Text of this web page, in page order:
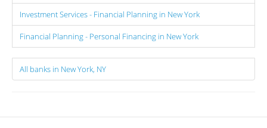
Investment Services - Financial Planning in New York
Financial Planning - Personal Financing in New York
All banks in New York, NY